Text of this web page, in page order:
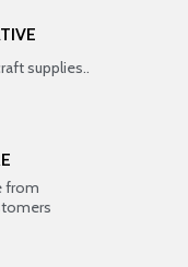
supplies..
from